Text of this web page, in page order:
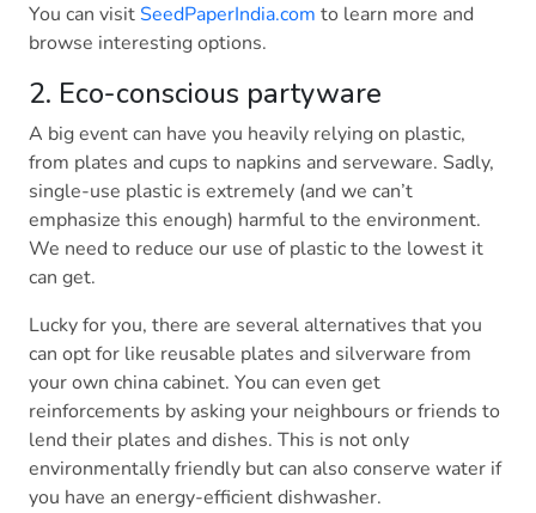
You can visitSeedPaperIndia.com to learn more and
browse interesting options.
2. Eco-conscious partyware
A big event can have you heavily relying on plastic,
from plates and cups to napkins and serveware. Sadly,
single-use plastic is extremely (and we can’t
emphasize this enough) harmful to the environment.
We need to reduce our use of plastic to the lowest it
can get.
Lucky for you, there are several alternatives that you
can opt for like reusable plates and silverware from
your own china cabinet. You can even get
reinforcements by asking your neighbours or friends to
lend their plates and dishes. This is not only
environmentally friendly but can also conserve water if
you have an energy-efficient dishwasher.